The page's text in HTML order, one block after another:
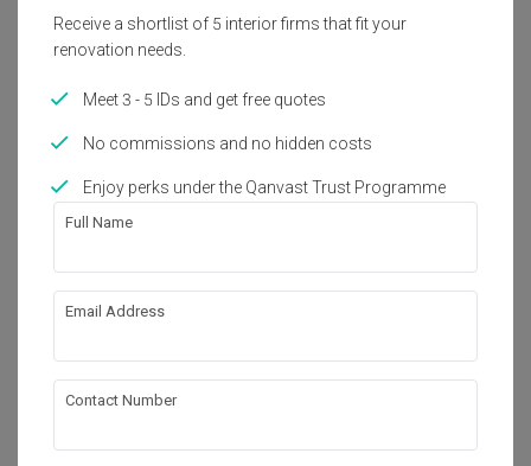
Tampines Street 45
Receive a shortlist of 5 interior firms that fit your
renovation needs.
Meet 3 - 5 IDs and get free quotes
No commissions and no hidden costs
Enjoy perks under the Qanvast Trust Programme
Full Name
Email Address
Contact Number